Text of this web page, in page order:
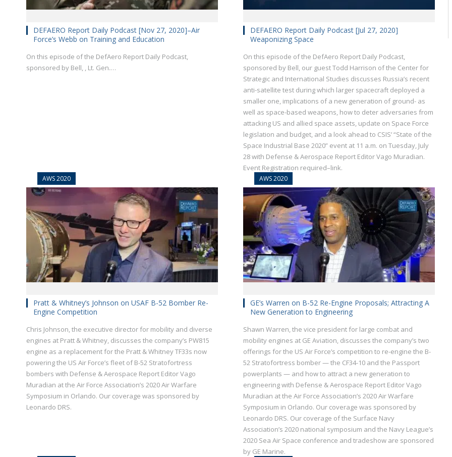
DEFAERO Report Daily Podcast [Nov 27, 2020]–Air
Force’s Webb on Training and Education
On this episode of the DefAero Report Daily Podcast,
sponsored by Bell, , Lt. Gen.…
DEFAERO Report Daily Podcast [Jul 27, 2020]
Weaponizing Space
On this episode of the DefAero Report Daily Podcast,
sponsored by Bell, our guest Todd Harrison of the Center for
Strategic and International Studies discusses Russia’s recent
anti-satellite test during which larger spacecraft deployed a
smaller one, implications of a new generation of ground- as
well as space-based weapons, how to deter adversaries from
attacking US and allied space assets, update on Space Force
legislation and budget, and a look ahead to CSIS’ “State of the
Space Industrial Base 2020” event at 11 a.m. on Tuesday, July
28 with Defense & Aerospace Report Editor Vago Muradian.
Event Registration required–link.
AWS 2020
Pratt & Whitney’s Johnson on USAF B-52 Bomber Re-
Engine Competition
Chris Johnson, the executive director for mobility and diverse
engines at Pratt & Whitney, discusses the company’s PW815
engine as a replacement for the Pratt & Whitney TF33s now
powering the US Air Force’s fleet of B-52 Stratofortress
bombers with Defense & Aerospace Report Editor Vago
Muradian at the Air Force Association’s 2020 Air Warfare
Symposium in Orlando. Our coverage was sponsored by
Leonardo DRS.
AWS 2020
GE’s Warren on B-52 Re-Engine Proposals; Attracting A
New Generation to Engineering
Shawn Warren, the vice president for large combat and
mobility engines at GE Aviation, discusses the company’s two
offerings for the US Air Force’s competition to re-engine the B-
52 Stratofortress bomber — the CF34-10 and the Passport
powerplants — and how to attract a new generation to
engineering with Defense & Aerospace Report Editor Vago
Muradian at the Air Force Association’s 2020 Air Warfare
Symposium in Orlando. Our coverage was sponsored by
Leonardo DRS. Our coverage of the Surface Navy
Association’s 2020 national symposium and the Navy League’s
2020 Sea Air Space conference and tradeshow are sponsored
by GE Marine.